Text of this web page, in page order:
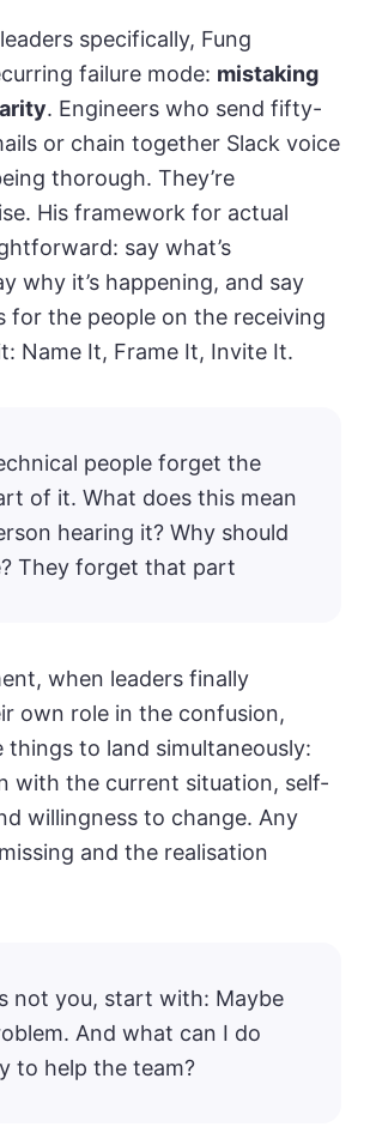
specifically, Fung
failure mode: mistaking
. Engineers who send fifty-
or chain together Slack voice
thorough. They’re
His framework for actual
say what’s
why it’s happening, and say
for the people on the receiving
Name It, Frame It, Invite It.
people forget the
of it. What does this mean
hearing it? Why should
They forget that part
when leaders finally
own role in the confusion,
things to land simultaneously:
with the current situation, self-
willingness to change. Any
and the realisation
not you, start with: Maybe
And what can I do
to help the team?